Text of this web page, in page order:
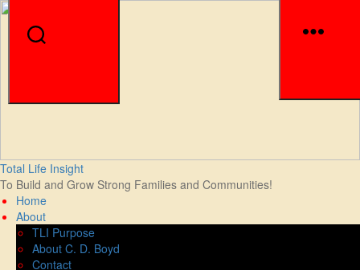
Skip
to
the
content
Total Life Insight
To Build and Grow Strong Families and Communities!
Home
About
TLI Purpose
About C. D. Boyd
Contact